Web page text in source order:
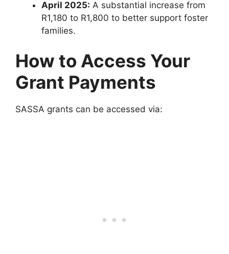
April 2025: A substantial increase from
R1,180 to R1,800 to better support foster
families.
How to Access Your
Grant Payments
SASSA grants can be accessed via: